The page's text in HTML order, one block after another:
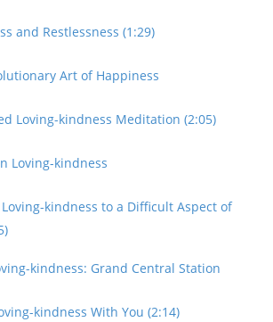
and Restlessness (1:29)
Art of Happiness
Loving-kindness Meditation (2:05)
Loving-kindness
kindness to a Difficult Aspect of
kindness: Grand Central Station
kindness With You (2:14)